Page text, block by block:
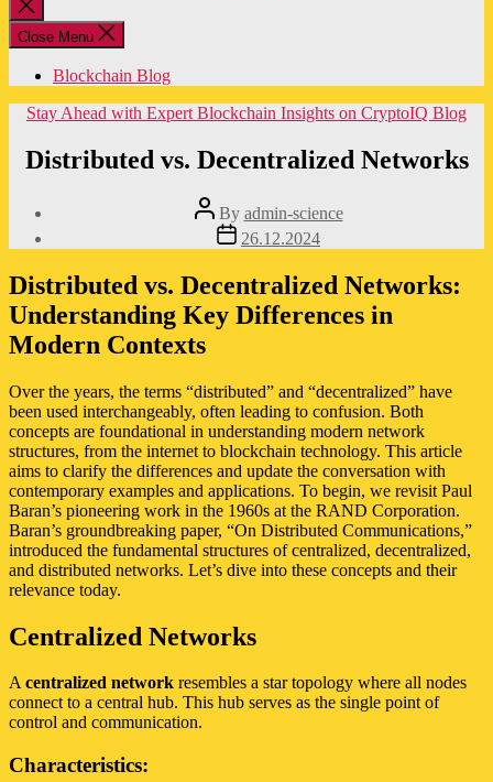
Close
search
Close Menu
Blockchain Blog
Categories
Stay Ahead with Expert Blockchain Insights on CryptoIQ Blog
Distributed vs. Decentralized Networks
Post
author
By admin-science
Post
date
26.12.2024
Distributed vs. Decentralized Networks:
Understanding Key Differences in
Modern Contexts
Over the years, the terms “distributed” and “decentralized” have
been used interchangeably, often leading to confusion. Both
concepts are foundational in understanding modern network
structures, from the internet to blockchain technology. This article
aims to clarify the differences and update the conversation with
contemporary examples and applications. To begin, we revisit Paul
Baran’s pioneering work in the 1960s at the RAND Corporation.
Baran’s groundbreaking paper, “On Distributed Communications,”
introduced the fundamental structures of centralized, decentralized,
and distributed networks. Let’s dive into these concepts and their
relevance today.
Centralized Networks
Acentralized network resembles a star topology where all nodes
connect to a central hub. This hub serves as the single point of
control and communication.
Characteristics: